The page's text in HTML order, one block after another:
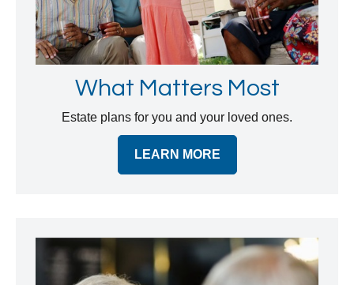
What Matters Most
Estate plans for you and your loved ones.
LEARN MORE